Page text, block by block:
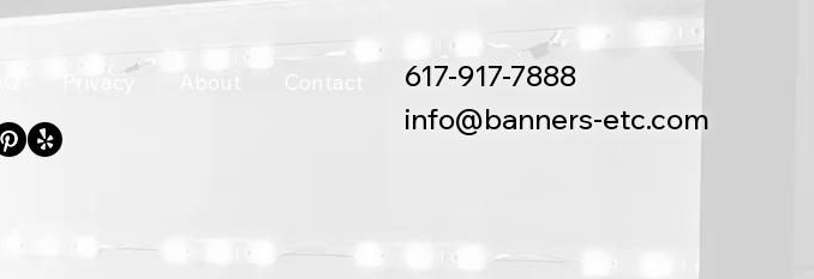
617-917-7888
info@banners-etc.com
Privacy About